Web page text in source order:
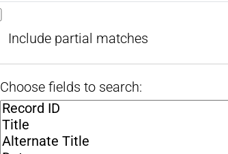
Include partial matches
Choose fields to search: